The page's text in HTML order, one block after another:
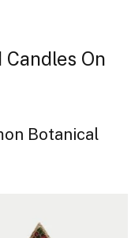
On
Botanical